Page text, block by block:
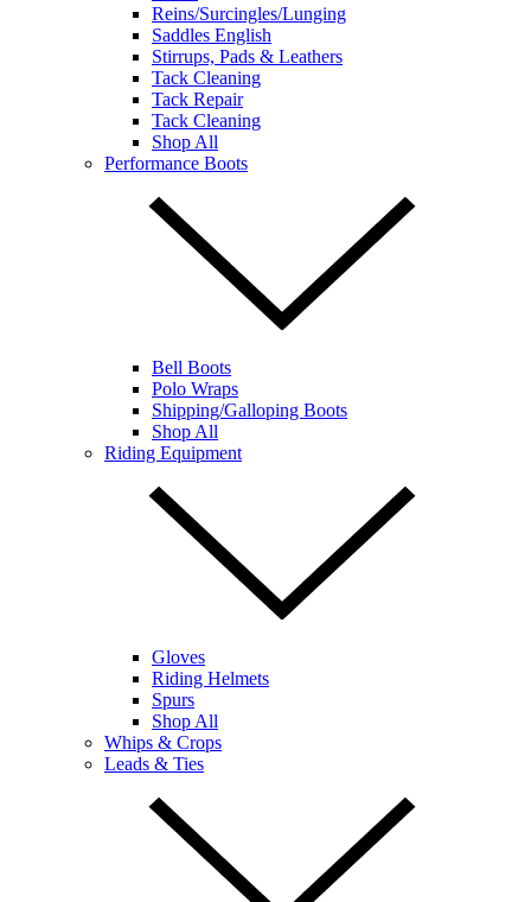
Reins/Surcingles/Lunging
Saddles English
Stirrups, Pads & Leathers
Tack Cleaning
Tack Repair
Tack Cleaning
Shop All
Performance Boots
Bell Boots
Polo Wraps
Shipping/Galloping Boots
Shop All
Riding Equipment
Gloves
Riding Helmets
Spurs
Shop All
Whips & Crops
Leads & Ties